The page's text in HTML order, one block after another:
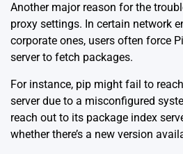
Another major reason for the
proxy settings. In certain network
corporate ones, users often force
server to fetch packages.
For instance, pip might fail to
server due to a misconfigured
reach out to its package index
whether there’s a new version